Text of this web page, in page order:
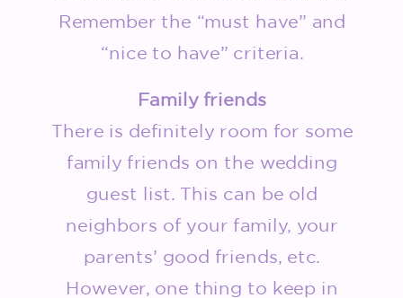
Remember the “must have” and
“nice to have” criteria.
Family friends
There is definitely room for some
family friends on the wedding
guest list. This can be old
neighbors of your family, your
parents’ good friends, etc.
However, one thing to keep in